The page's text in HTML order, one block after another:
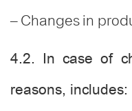
– Changes in
4.2. In case of
reasons, includes: